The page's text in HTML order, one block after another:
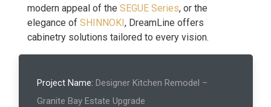
modern appeal of the SEGUE Series, or the
elegance of SHINNOKI, DreamLine offers
cabinetry solutions tailored to every vision.
Project Name: Designer Kitchen Remodel –
Granite Bay Estate Upgrade